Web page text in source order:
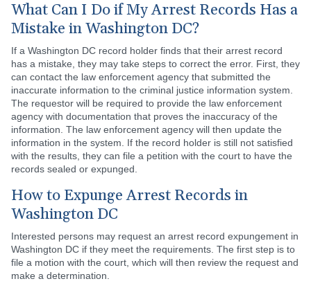
What Can I Do if My Arrest Records Has a
Mistake in Washington DC?
If a Washington DC record holder finds that their arrest record
has a mistake, they may take steps to correct the error. First, they
can contact the law enforcement agency that submitted the
inaccurate information to the criminal justice information system.
The requestor will be required to provide the law enforcement
agency with documentation that proves the inaccuracy of the
information. The law enforcement agency will then update the
information in the system. If the record holder is still not satisfied
with the results, they can file a petition with the court to have the
records sealed or expunged.
How to Expunge Arrest Records in
Washington DC
Interested persons may request an arrest record expungement in
Washington DC if they meet the requirements. The first step is to
file a motion with the court, which will then review the request and
make a determination.